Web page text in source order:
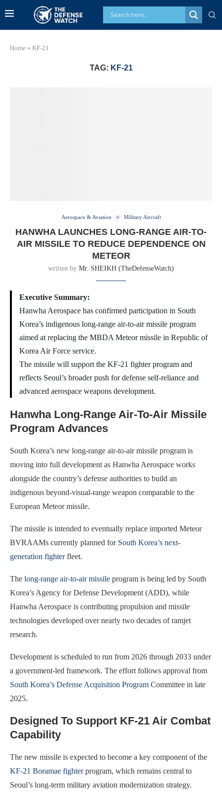
Home » KF-21
TAG: KF-21
Aerospace & Aviation Military Aircraft
HANWHA LAUNCHES LONG-RANGE AIR-TO-
AIR MISSILE TO REDUCE DEPENDENCE ON
METEOR
written by Mr. SHEIKH (TheDefenseWatch)
Executive Summary:
Hanwha Aerospace has confirmed participation in South
Korea’s indigenous long-range air-to-air missile program
aimed at replacing the MBDA Meteor missile in Republic of
Korea Air Force service.
The missile will support the KF-21 fighter program and
reflects Seoul’s broader push for defense self-reliance and
advanced aerospace weapons development.
Hanwha Long-Range Air-To-Air Missile
Program Advances
South Korea’s new long-range air-to-air missile program is
moving into full development as Hanwha Aerospace works
alongside the country’s defense authorities to build an
indigenous beyond-visual-range weapon comparable to the
European Meteor missile.
The missile is intended to eventually replace imported Meteor
BVRAAMs currently planned for South Korea’s next-
generation fighterfleet.
The long-range air-to-air missile program is being led by South
Korea’s Agency for Defense Development (ADD), while
Hanwha Aerospace is contributing propulsion and missile
technologies developed over nearly two decades of ramjet
research.
Development is scheduled to run from 2026 through 2033 under
a government-led framework. The effort follows approval from
South Korea’s Defense Acquisition Program Committee in late
2025.
Designed To Support KF-21 Air Combat
Capability
The new missile is expected to become a key component of the
KF-21 Boramae fighterprogram, which remains central to
Seoul’s long-term military aviation modernization strategy.